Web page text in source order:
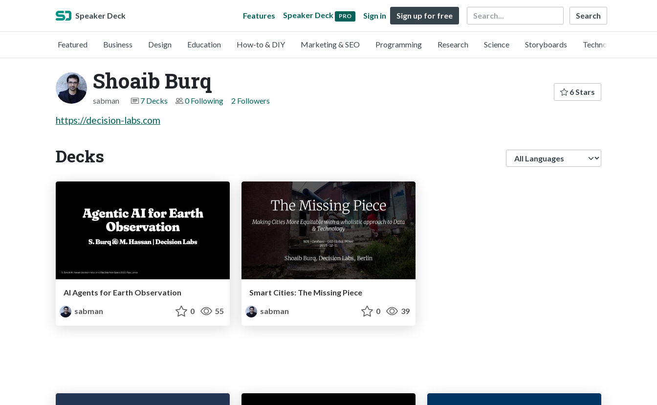
Speaker Deck Features Speaker Deck PRO Sign in Sign up for free Search
Featured Business Design Education How-to & DIY Marketing & SEO Programming Research Science Storyboards Technology
Shoaib Burq
sabman 7 Decks 0 Following 2 Followers
6 Stars
https://decision-labs.com
Decks
AI Agents for Earth Observation
sabman
0 55
Smart Cities: The Missing Piece
sabman
0 39